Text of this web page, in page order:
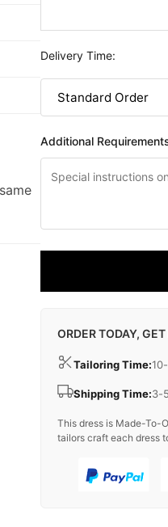
Delivery Time:
Additional
ORDER TODAY,
Tailoring Time:
Shipping Time:3-
This dress is Made-To-
tailors craft each dress